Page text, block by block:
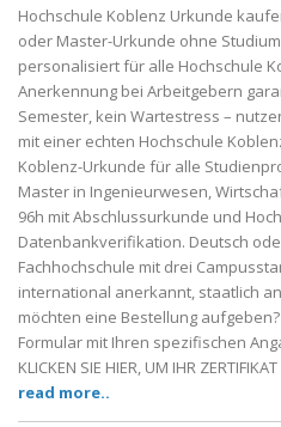
Hochschule Koblenz Urkunde
oder Master-Urkunde ohne
personalisiert für alle Hochschule
Anerkennung bei Arbeitgebern
Semester, kein Wartestress –
mit einer echten Hochschule
Koblenz-Urkunde für alle
Master in Ingenieurwesen,
96h mit Abschlussurkunde und
Datenbankverifikation. Deutsch
Fachhochschule mit drei
international anerkannt, staatlich
möchten eine Bestellung
Formular mit Ihren spezifischen
KLICKEN SIE HIER, UM IHR
read more..